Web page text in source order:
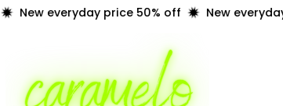
New everyday price 50% off New everyday